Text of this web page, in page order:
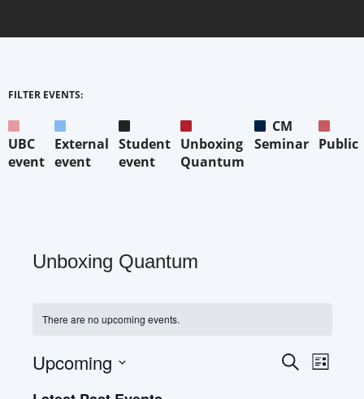
FILTER EVENTS:
UBC
event
External
event
Student
event
Unboxing
Quantum
CM
Seminar Public
Unboxing Quantum
There are no upcoming events.
Events
Search
List
Upcoming
date.